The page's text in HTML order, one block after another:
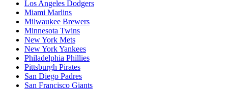
Los Angeles Dodgers
Miami Marlins
Milwaukee Brewers
Minnesota Twins
New York Mets
New York Yankees
Philadelphia Phillies
Pittsburgh Pirates
San Diego Padres
San Francisco Giants